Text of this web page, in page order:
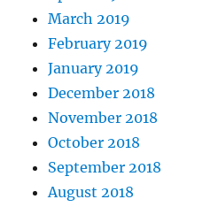
March 2019
February 2019
January 2019
December 2018
November 2018
October 2018
September 2018
August 2018